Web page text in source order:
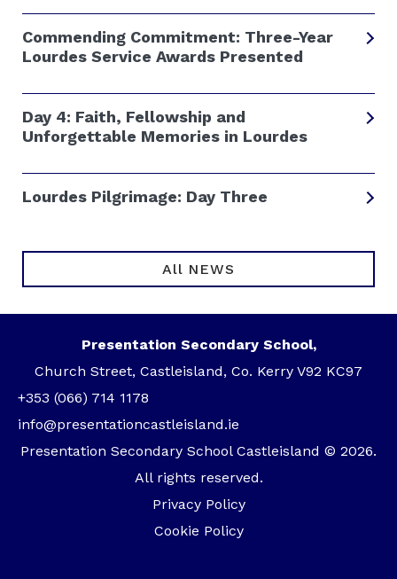
Commending Commitment: Three-Year
Lourdes Service Awards Presented
Day 4: Faith, Fellowship and
Unforgettable Memories in Lourdes
Lourdes Pilgrimage: Day Three
All NEWS
Presentation Secondary School,
Church Street, Castleisland, Co. Kerry V92 KC97
+353 (066) 714 1178
info@presentationcastleisland.ie
Presentation Secondary School Castleisland © 2026.
All rights reserved.
Privacy Policy
Cookie Policy